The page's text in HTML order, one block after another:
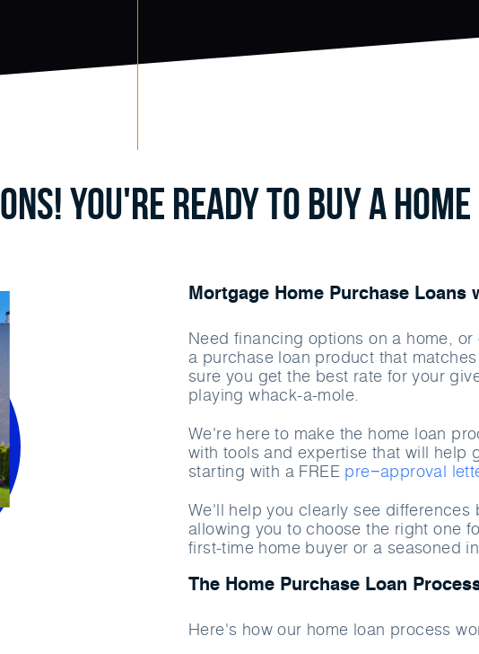
You're ready to buy a home
Mortgage Home Purchase Loans
Need financing options on a home,
a purchase loan product that
sure you get the best rate for your
playing whack-a-mole.
We're here to make the home loan
with tools and expertise that will help
starting with a FREE pre−approval
We'll help you clearly see differences
allowing you to choose the right one
first-time home buyer or a seasoned
The Home Purchase Loan
Here's how our home loan process